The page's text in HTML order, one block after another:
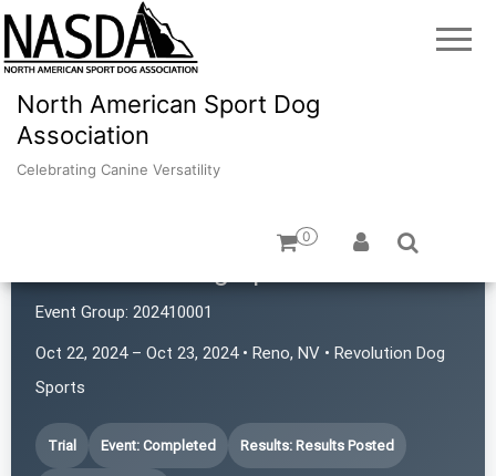
North American Sport Dog
Association
Celebrating Canine Versatility
0
Event Group: 202410001
Oct 22, 2024 – Oct 23, 2024 • Reno, NV • Revolution Dog
Sports
Trial Event: Completed Results: Results Posted